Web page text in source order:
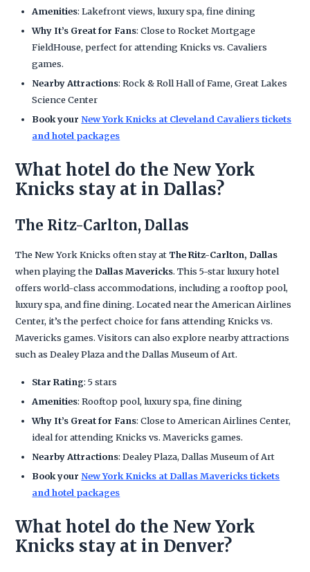
Amenities: Lakefront views, luxury spa, fine dining
Why It’s Great for Fans: Close to Rocket Mortgage
FieldHouse, perfect for attending Knicks vs. Cavaliers
games.
Nearby Attractions: Rock & Roll Hall of Fame, Great Lakes
Science Center
Book your New York Knicks at Cleveland Cavaliers tickets
and hotel packages
What hotel do the New York
Knicks stay at in Dallas?
The Ritz-Carlton, Dallas
The New York Knicks often stay at The Ritz-Carlton, Dallas
when playing the Dallas Mavericks. This 5-star luxury hotel
offers world-class accommodations, including a rooftop pool,
luxury spa, and fine dining. Located near the American Airlines
Center, it’s the perfect choice for fans attending Knicks vs.
Mavericks games. Visitors can also explore nearby attractions
such as Dealey Plaza and the Dallas Museum of Art.
Star Rating: 5 stars
Amenities: Rooftop pool, luxury spa, fine dining
Why It’s Great for Fans: Close to American Airlines Center,
ideal for attending Knicks vs. Mavericks games.
Nearby Attractions: Dealey Plaza, Dallas Museum of Art
Book your New York Knicks at Dallas Mavericks tickets
and hotel packages
What hotel do the New York
Knicks stay at in Denver?